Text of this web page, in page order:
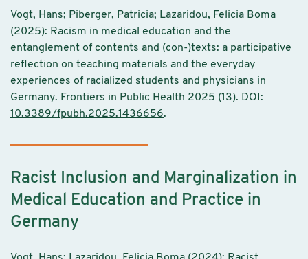
Vogt, Hans; Piberger, Patricia; Lazaridou, Felicia Boma
(2025): Racism in medical education and the
entanglement of contents and (con-)texts: a participative
reflection on teaching materials and the everyday
experiences of racialized students and physicians in
Germany. Frontiers in Public Health 2025 (13). DOI:
10.3389/fpubh.2025.1436656.
Racist Inclusion and Marginalization in
Medical Education and Practice in
Germany